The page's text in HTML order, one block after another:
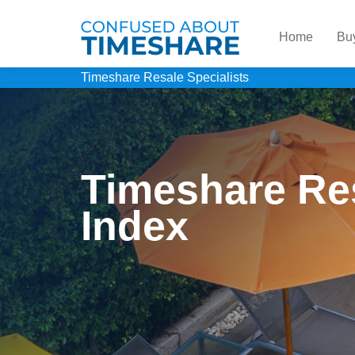
Home
Timeshare Resale Specialists
Timeshare
Index